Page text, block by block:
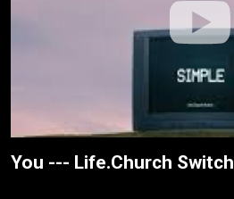
You --- Life.Church Switch